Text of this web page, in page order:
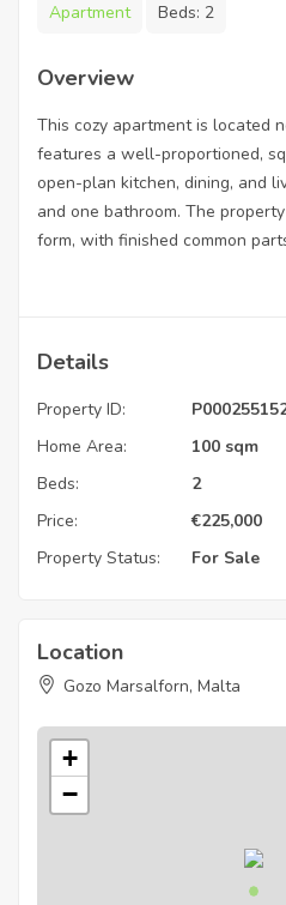
Apartment Beds: 2
Overview
This cozy apartment is located
features a well-proportioned,
open-plan kitchen, dining, and
and one bathroom. The
form, with finished common
Details
Property ID:
Home Area:
100 sqm
Beds:
2
Price:
€225,000
Property Status:
For Sale
Location
Gozo Marsalforn, Malta
+
−